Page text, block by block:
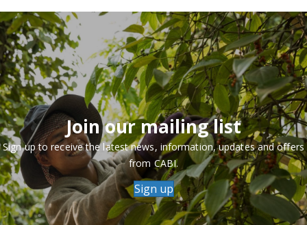
Join our mailing list
Sign up to receive the latest news, information, updates and offers
from CABI.
Sign up